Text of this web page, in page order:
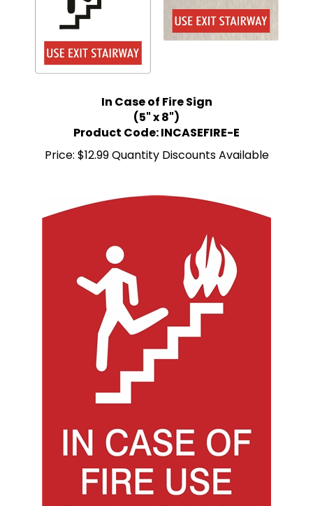
(5" x 8")
Product Code: INCASEFIRE-E
Price:$12.99 Quantity Discounts Available